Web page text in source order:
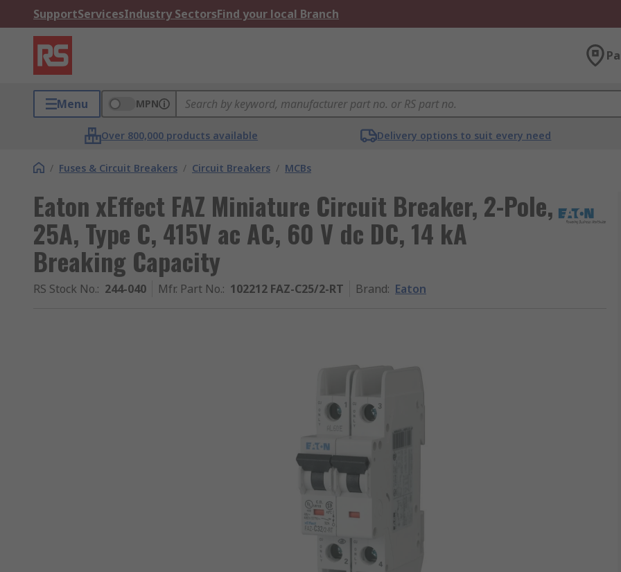
SupportServicesIndustry SectorsFind your local Branch
Menu MPN
Over 800,000 products available Delivery options to suit every need
/ Fuses & Circuit Breakers / Circuit Breakers / MCBs
Eaton xEffect FAZ Miniature Circuit Breaker, 2-Pole,
25A, Type C, 415V ac AC, 60 V dc DC, 14 kA
Breaking Capacity
RS Stock No.: 244-040 Mfr. Part No.: 102212 FAZ-C25/2-RT Brand: Eaton